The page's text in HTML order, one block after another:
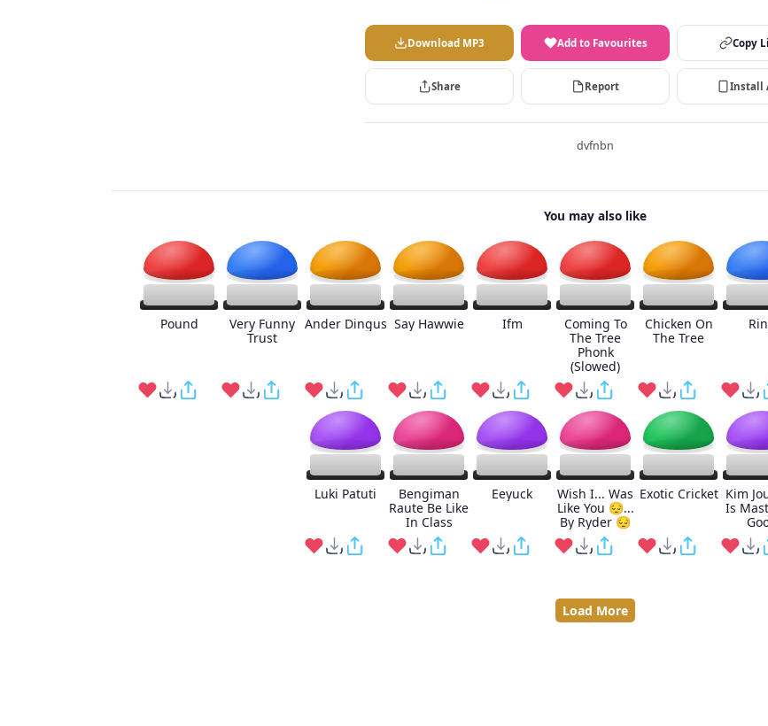
Download MP3 Add to Favourites Copy
Share Report Install
dvfnbn
You may also like
Pound
Very Funny
Trust
Ander Dingus Say Hawwie Ifm
Coming To
The Tree
Phonk
(Slowed)
Chicken On
The Tree
Luki Patuti
Bengiman
Raute Be Like
In Class
Eeyuck
Wish I... Was
Like You 😔...
By Ryder 😔
Exotic Cricket Kim
Is
Load More